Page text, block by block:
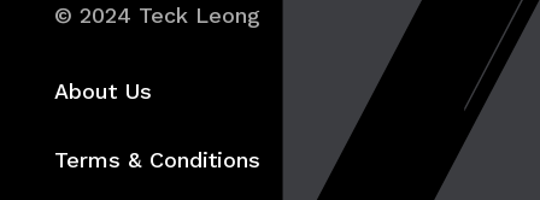
© 2024 Teck Leong
About Us
Terms & Conditions